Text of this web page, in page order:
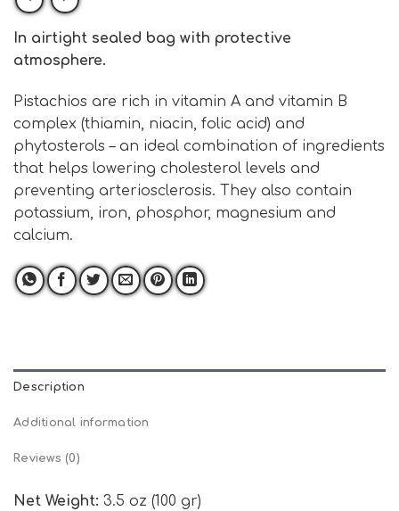
In airtight sealed bag with protective
atmosphere.
Pistachios are rich in vitamin A and vitamin B
complex (thiamin, niacin, folic acid) and
phytosterols – an ideal combination of ingredients
that helps lowering cholesterol levels and
preventing arteriosclerosis. They also contain
potassium, iron, phosphor, magnesium and
calcium.
Description
Additional information
Reviews (0)
Net Weight: 3.5 oz (100 gr)